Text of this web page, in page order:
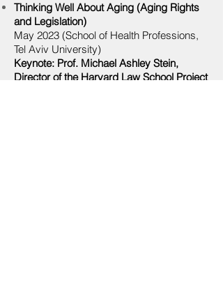
Thinking Well About Aging (Aging Rights
and Legislation)
May 2023 (School of Health Professions,
Tel Aviv University)
Keynote: Prof. Michael Ashley Stein,
Director of the Harvard Law School Project